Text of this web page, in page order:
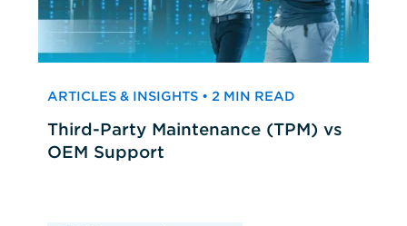
ARTICLES & INSIGHTS • 2 MIN READ
Third-Party Maintenance (TPM) vs
OEM Support